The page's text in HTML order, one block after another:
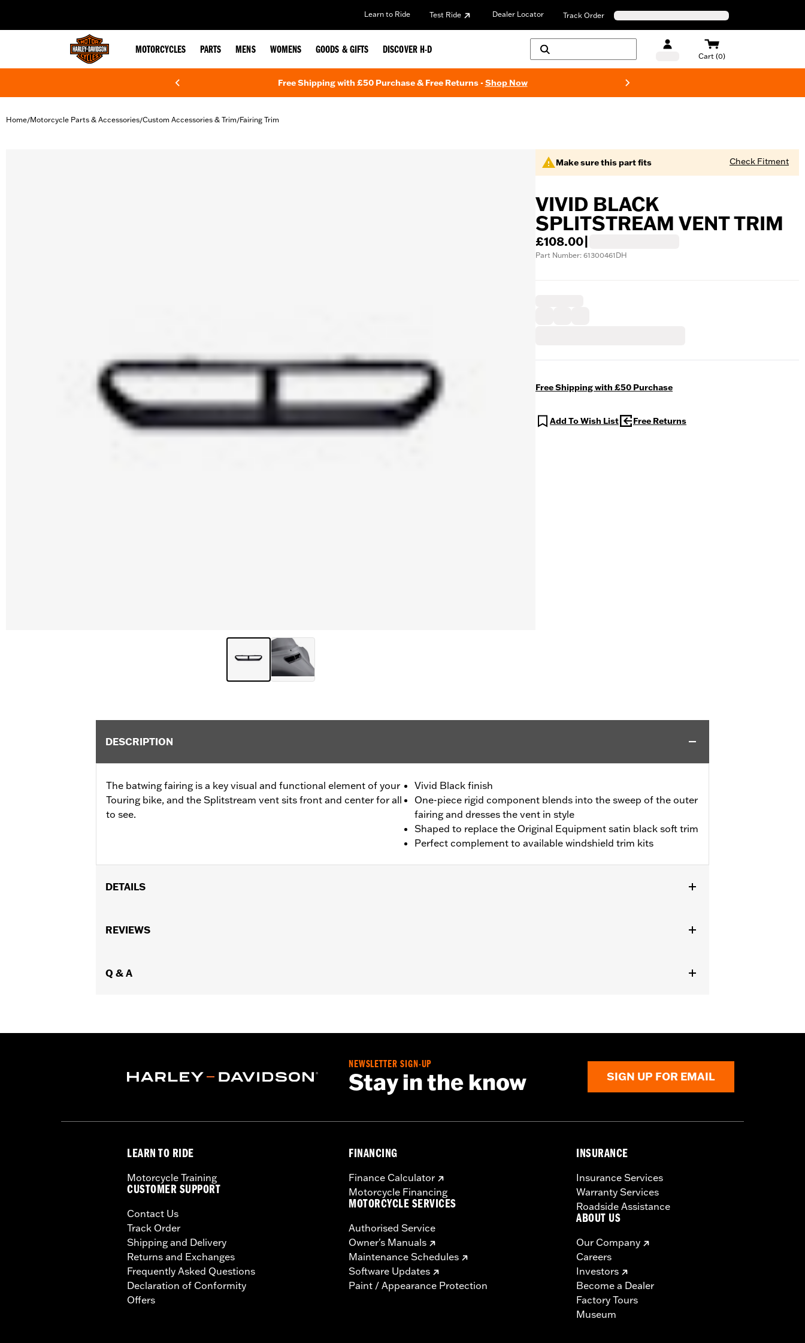
Learn to Ride Test Ride Dealer Locator Track Order
MOTORCYCLES PARTS MENS WOMENS GOODS & GIFTS DISCOVER H-D
Cart (0)
Free Shipping with £50 Purchase & Free Returns -Shop Now
Home/Motorcycle Parts & Accessories/Custom Accessories & Trim/Fairing Trim
Make sure this part fits Check Fitment
VIVID BLACK
SPLITSTREAM VENT TRIM
£108.00
Part Number: 61300461DH
Free Shipping with £50 Purchase
Add To Wish List Free Returns
DESCRIPTION
The batwing fairing is a key visual and functional element of your
Touring bike, and the Splitstream vent sits front and center for all
to see.
Vivid Black finish
One-piece rigid component blends into the sweep of the outer
fairing and dresses the vent in style
Shaped to replace the Original Equipment satin black soft trim
Perfect complement to available windshield trim kits
DETAILS
Batwing Fairing.
Sold In Units:
REVIEWS
Q & A
NEWSLETTER SIGN-UP
Stay in the know SIGN UP FOR EMAIL
LEARN TO RIDE
Motorcycle Training
CUSTOMER SUPPORT
Contact Us
Track Order
Shipping and Delivery
Returns and Exchanges
Frequently Asked Questions
Declaration of Conformity
Offers
FINANCING
Finance Calculator
Motorcycle Financing
MOTORCYCLE SERVICES
Authorised Service
Owner's Manuals
Maintenance Schedules
Software Updates
Paint / Appearance Protection
INSURANCE
Insurance Services
Warranty Services
Roadside Assistance
ABOUT US
Our Company
Careers
Investors
Become a Dealer
Factory Tours
Museum